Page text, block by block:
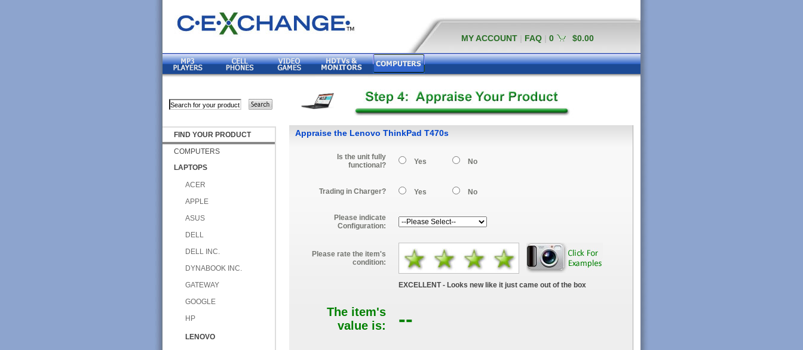
MY ACCOUNT FAQ 0 $0.00
FIND YOUR PRODUCT
COMPUTERS
LAPTOPS
ACER
APPLE
ASUS
DELL
DELL INC.
DYNABOOK INC.
GATEWAY
GOOGLE
HP
LENOVO
Appraise the Lenovo ThinkPad T470s
Is the unit fully
functional?
Yes No
Trading in Charger? Yes No
Please indicate
Configuration:
Please rate the item's
condition:
EXCELLENT - Looks new like it just came out of the box
The item's
value is:
--